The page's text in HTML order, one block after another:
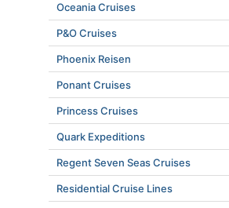
Oceania Cruises
P&O Cruises
Phoenix Reisen
Ponant Cruises
Princess Cruises
Quark Expeditions
Regent Seven Seas Cruises
Residential Cruise Lines